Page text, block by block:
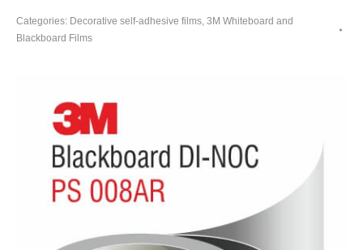
Categories: Decorative self-adhesive films, 3M Whiteboard and
Blackboard Films